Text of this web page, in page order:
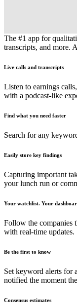
The
The #1 app for
transcripts, and more.
Live calls and transcripts
Listen to earnings
with a podcast-like
Find what you need faster
Search for any
Easily store key findings
Capturing important
your lunch run or
Your watchlist. Your
Follow the companies
with real-time updates.
Be the first to know
Set keyword alerts for
notified the moment
Consensus estimates